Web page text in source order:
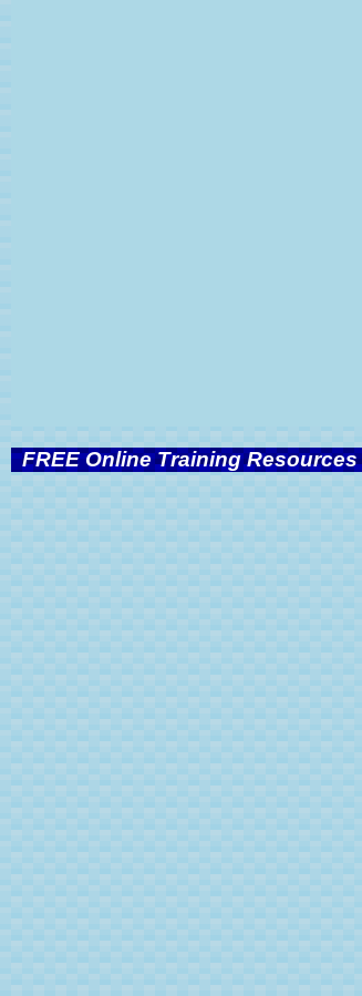
FREE Online Training